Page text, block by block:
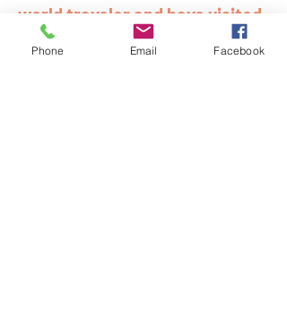
world traveler and have visited
over 40 countries and have also
Phone Email Facebook